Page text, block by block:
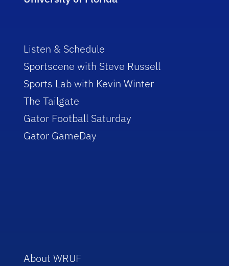
Listen & Schedule
Sportscene with Steve Russell
Sports Lab with Kevin Winter
The Tailgate
Gator Football Saturday
Gator GameDay
About WRUF